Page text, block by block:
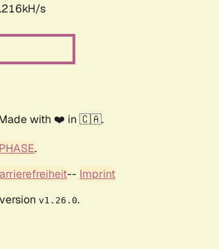
s
with ❤️ in 🇨🇦.
.
-- Imprint
v1.26.0.